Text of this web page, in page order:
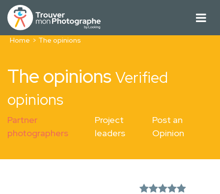
Home The opinions
The opinions Verified
opinions
Partner
photographers
Project
leaders
Post an
Opinion